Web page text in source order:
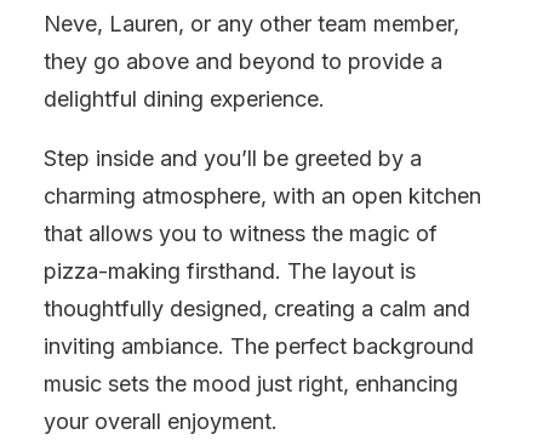
Neve, Lauren, or any other team member,
they go above and beyond to provide a
delightful dining experience.
Step inside and you’ll be greeted by a
charming atmosphere, with an open kitchen
that allows you to witness the magic of
pizza-making firsthand. The layout is
thoughtfully designed, creating a calm and
inviting ambiance. The perfect background
music sets the mood just right, enhancing
your overall enjoyment.